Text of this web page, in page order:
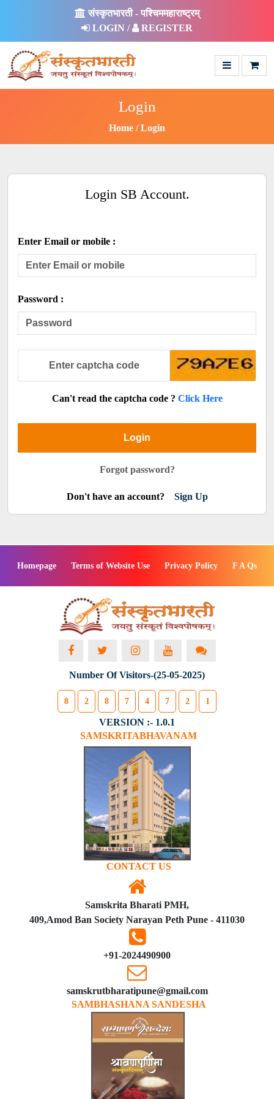
संस्कृतभारती - पश्चिममहाराष्ट्रम्
LOGIN /
REGISTER
Login
Home Login
Login SB Account.
Enter Email or mobile :
Password :
Can't read the captcha code ? Click Here
Login
Forgot password?
Don't have an account? Sign Up
Homepage Terms of Website Use Privacy Policy F A Qs
Number Of Visitors-(25-05-2025)
8 2 8 7 4 7 2 1
VERSION :- 1.0.1
SAMSKRITABHAVANAM
CONTACT US
Samskrita Bharati PMH,
409,Amod Ban Society Narayan Peth Pune - 411030
+91-2024490900
samskrutbharatipune@gmail.com
SAMBHASHANA SANDESHA